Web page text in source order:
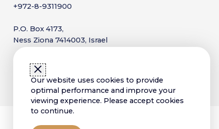
+972-8-9311900
P.O. Box 4173,
Ness Ziona 7414003, Israel
Copyright © 2025 Casterra. All Rights Reserved
Sitemap
Terms of Use Privacy Policy
Accessibility Statement
Our website uses cookies to provide
optimal performance and improve your
viewing experience. Please accept cookies
to continue.